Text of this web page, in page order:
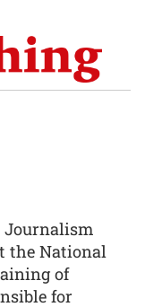
Journalism
the National
of
for